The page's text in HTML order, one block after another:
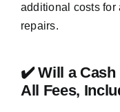
additional costs for
repairs.
✔️ Will a Cash
All Fees,